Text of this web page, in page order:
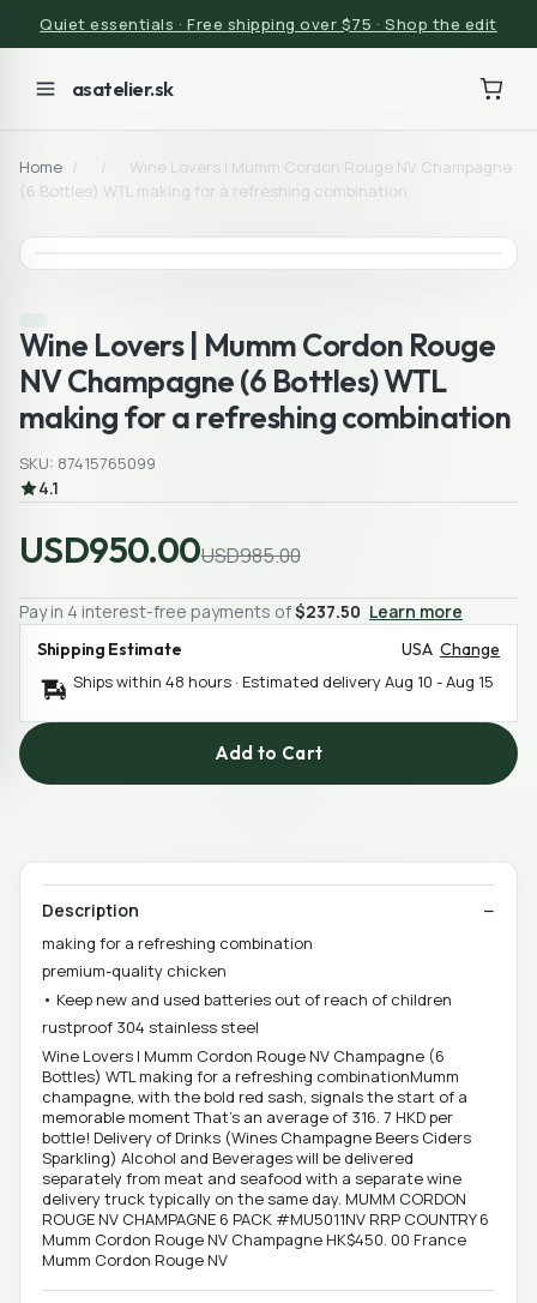
Quiet essentials · Free shipping over $75 · Shop the edit
asatelier.sk
Home / /
Wine Lovers | Mumm Cordon Rouge NV Champagne
(6 Bottles) WTL making for a refreshing combination
Wine Lovers | Mumm Cordon Rouge
NV Champagne (6 Bottles) WTL
making for a refreshing combination
SKU: 87415765099
4.1
USD950.00USD985.00
Pay in 4 interest-free payments of$237.50 Learn more
Shipping Estimate USA Change
Ships within 48 hours · Estimated deliveryAug 10 -Aug 15
Add to Cart
Description
making for a refreshing combination
premium-quality chicken
• Keep new and used batteries out of reach of children
rustproof 304 stainless steel
Wine Lovers | Mumm Cordon Rouge NV Champagne (6
Bottles) WTL making for a refreshing combinationMumm
champagne, with the bold red sash, signals the start of a
memorable moment That's an average of 316. 7 HKD per
bottle! Delivery of Drinks (Wines Champagne Beers Ciders
Sparkling) Alcohol and Beverages will be delivered
separately from meat and seafood with a separate wine
delivery truck typically on the same day. MUMM CORDON
ROUGE NV CHAMPAGNE 6 PACK #MU5011NV RRP COUNTRY 6
Mumm Cordon Rouge NV Champagne HK$450. 00 France
Mumm Cordon Rouge NV